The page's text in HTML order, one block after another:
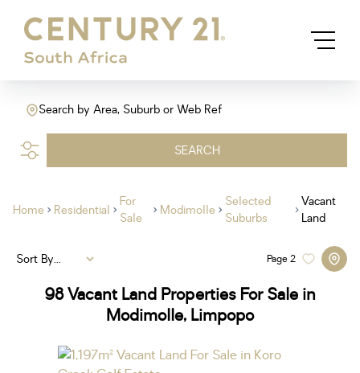
Search by Area, Suburb or Web Ref
SEARCH
Home Residential
For
Sale
Modimolle
Selected
Suburbs
Vacant
Land
98Vacant Land Properties For Sale in
Modimolle, Limpopo
Page2
Sort By...